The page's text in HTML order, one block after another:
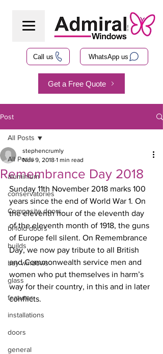
Call us WhatsApp us
Get a Free Quote
Post
All Posts
aluminium
conservatories
Composite doors
bi-fold doors
builds
bay windows
glass
features
installations
doors
general
All Posts
Remembrance Day 2018
stephencrumly
Nov 9, 2018 1 min read
Sunday 11th November 2018 marks 100
years since the end of World War 1. On
the eleventh hour of the eleventh day
of the eleventh month of 1918, the guns
of Europe fell silent. On Remembrance
Day, we now pay tribute to all British
and Commonwealth service men and
women who put themselves in harm’s
way for their country, in this and in later
conflicts.